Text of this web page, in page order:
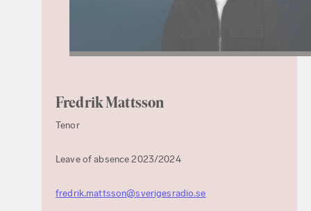
Fredrik Mattsson
Tenor
Leave of absence 2023/2024
fredrik.mattsson@sverigesradio.se